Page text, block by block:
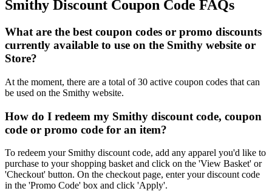
Smithy Discount Coupon Code FAQs
What are the best coupon codes or promo discounts
currently available to use on the Smithy website or
Store?
At the moment, there are a total of 30 active coupon codes that can
be used on the Smithy website.
How do I redeem my Smithy discount code, coupon
code or promo code for an item?
To redeem your Smithy discount code, add any apparel you'd like to
purchase to your shopping basket and click on the 'View Basket' or
'Checkout' button. On the checkout page, enter your discount code
in the 'Promo Code' box and click 'Apply'.